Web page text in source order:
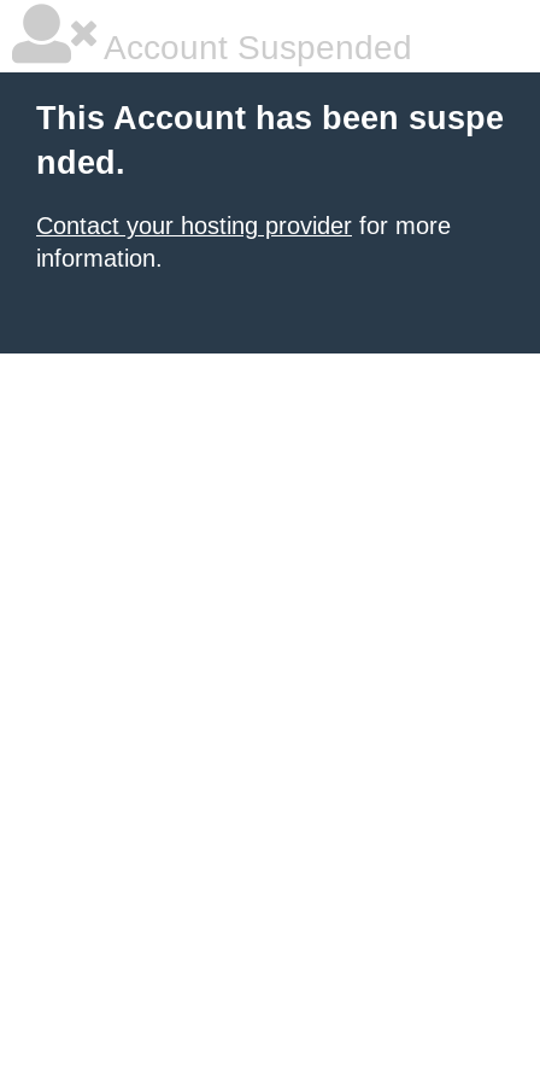
Account Suspended
This Account has been suspe
nded.
Contact your hosting provider for more
information.